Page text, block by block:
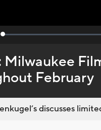
Loaded:
Milwaukee
February
discusses